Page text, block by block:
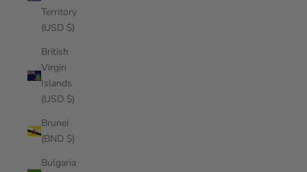
Territory
(USD $)
British
Virgin
Islands
(USD $)
Brunei
(BND $)
Bulgaria